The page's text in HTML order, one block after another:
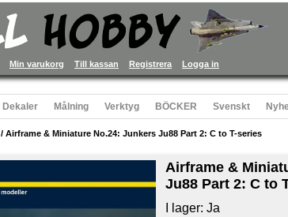
Min varukorg Till kassan Registrera Logga in
Dekaler Målning Verktyg BÖCKER Svenskt
/ Airframe & Miniature No.24: Junkers Ju88 Part 2: C to T-series
Airframe &
Ju88 Part 2: C to
I lager: Ja